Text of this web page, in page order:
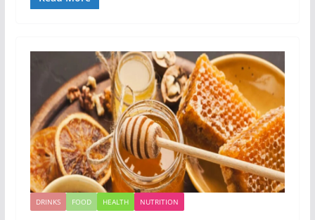
DRINKS FOOD HEALTH NUTRITION